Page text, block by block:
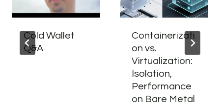
Cold Wallet
Q&A
Containerizati
on vs.
Virtualization:
Isolation,
Performance
on Bare Metal